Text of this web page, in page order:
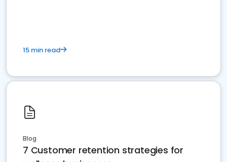
15 min read
Blog
7 Customer retention strategies for